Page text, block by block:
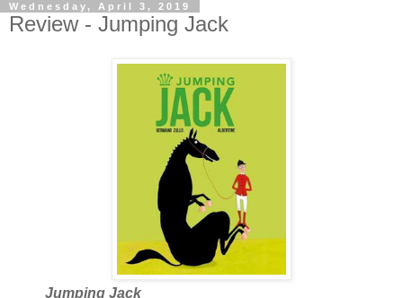
Wednesday, April 3, 2019
Review - Jumping Jack
Jumping Jack